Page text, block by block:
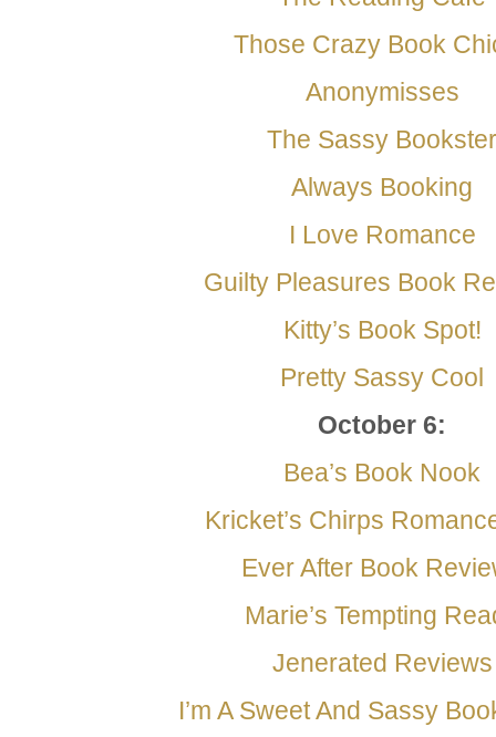
Those Crazy Book
Anonymisses
The Sassy Bookster
Always Booking
I Love Romance
Guilty Pleasures Book
Kitty’s Book Spot!
Pretty Sassy Cool
October 6:
Bea’s Book Nook
Kricket’s Chirps
Ever After Book
Marie’s Tempting
Jenerated Reviews
I’m A Sweet And Sassy